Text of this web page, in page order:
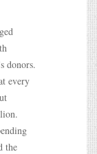
donors.
every
the